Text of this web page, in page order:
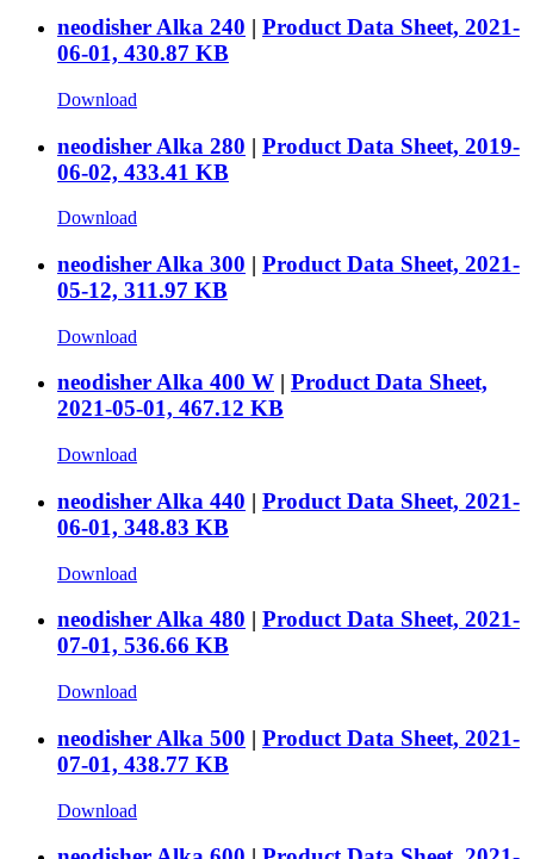
neodisher Alka 240 | Product Data Sheet, 2021-
06-01, 430.87 KB
Download
neodisher Alka 280 | Product Data Sheet, 2019-
06-02, 433.41 KB
Download
neodisher Alka 300 | Product Data Sheet, 2021-
05-12, 311.97 KB
Download
neodisher Alka 400 W | Product Data Sheet,
2021-05-01, 467.12 KB
Download
neodisher Alka 440 | Product Data Sheet, 2021-
06-01, 348.83 KB
Download
neodisher Alka 480 | Product Data Sheet, 2021-
07-01, 536.66 KB
Download
neodisher Alka 500 | Product Data Sheet, 2021-
07-01, 438.77 KB
Download